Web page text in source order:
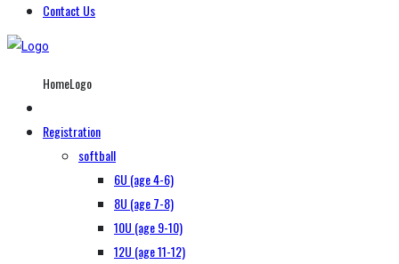
Contact Us
HomeLogo
Registration
softball
6U (age 4-6)
8U (age 7-8)
10U (age 9-10)
12U (age 11-12)